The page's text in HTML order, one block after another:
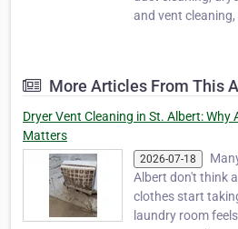
and vent
removes dust and
More Articles From This
Dryer Vent Cleaning in St. Albert:
Matters
2026-07-18
Albert don't think
clothes start
laundry room